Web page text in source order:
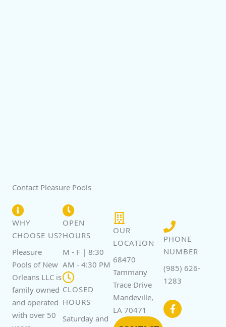
Contact Pleasure Pools
WHY
CHOOSE US?
Pleasure
Pools of New
Orleans LLC is
family owned
and operated
with over 50
OPEN
HOURS
M - F | 8:30
AM - 4:30 PM
CLOSED
HOURS
Saturday and
OUR
LOCATION
68470
Tammany
Trace Drive
Mandeville,
LA 70471
PHONE
NUMBER
(985) 626-
1283
a
c
e